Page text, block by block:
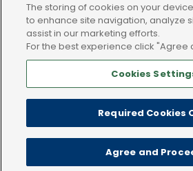
Submit an electronic inquiry
or call:(866) 933-2472
Privacy policy
The storing of cookies on your
to enhance site navigation, analyze
assist in our marketing efforts.
For the best experience click "Agree
Cookies
Required Cookies
Agree and